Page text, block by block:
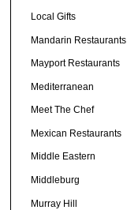
Local Gifts
Mandarin Restaurants
Mayport Restaurants
Mediterranean
Meet The Chef
Mexican Restaurants
Middle Eastern
Middleburg
Murray Hill